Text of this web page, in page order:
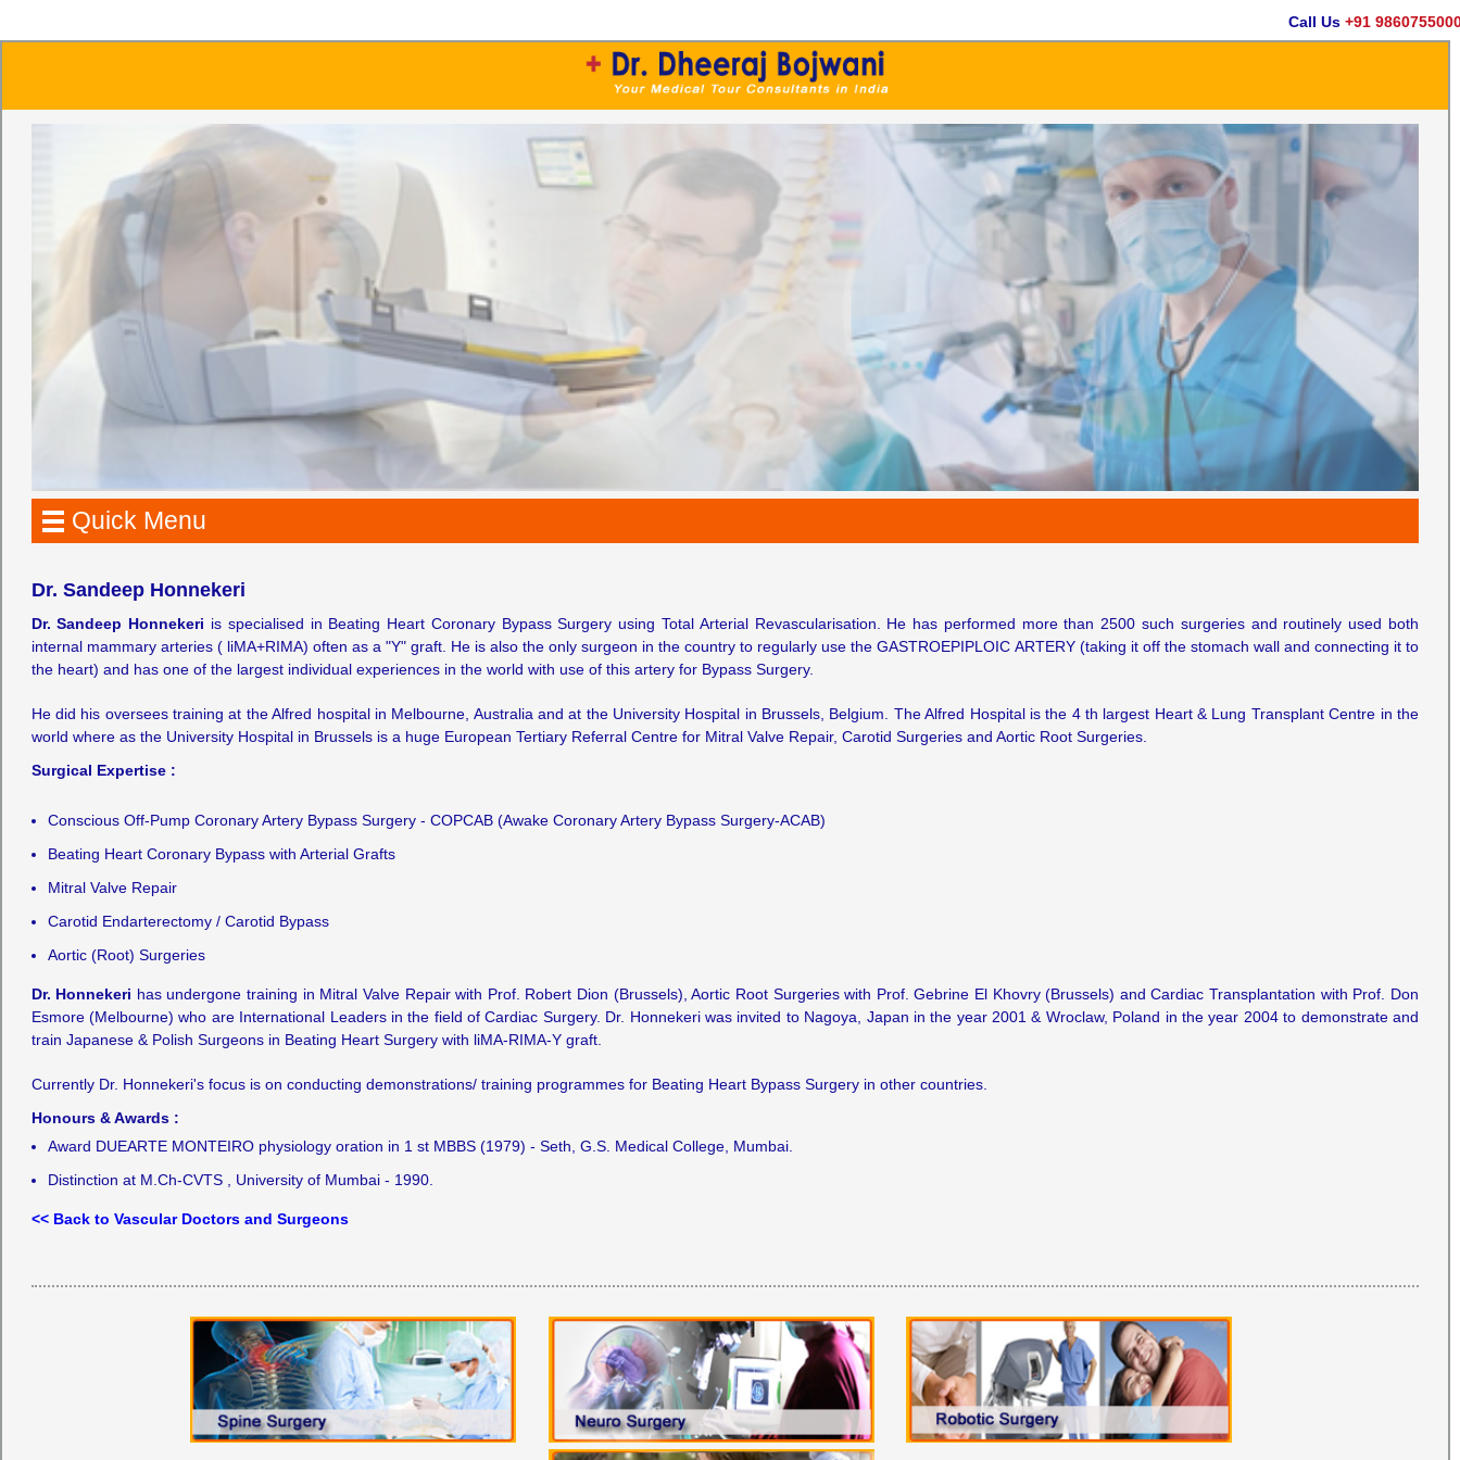
Call Us +91 9860755000
Quick Menu
Dr. Sandeep Honnekeri
Dr. Sandeep Honnekeri is specialised in Beating Heart Coronary Bypass Surgery using Total Arterial Revascularisation. He has performed more than 2500 such surgeries and routinely used both
internal mammary arteries ( liMA+RIMA) often as a "Y" graft. He is also the only surgeon in the country to regularly use the GASTROEPIPLOIC ARTERY (taking it off the stomach wall and connecting it to
the heart) and has one of the largest individual experiences in the world with use of this artery for Bypass Surgery.
He did his oversees training at the Alfred hospital in Melbourne, Australia and at the University Hospital in Brussels, Belgium. The Alfred Hospital is the 4 th largest Heart & Lung Transplant Centre in the
world where as the University Hospital in Brussels is a huge European Tertiary Referral Centre for Mitral Valve Repair, Carotid Surgeries and Aortic Root Surgeries.
Surgical Expertise :
Conscious Off-Pump Coronary Artery Bypass Surgery - COPCAB (Awake Coronary Artery Bypass Surgery-ACAB)
Beating Heart Coronary Bypass with Arterial Grafts
Mitral Valve Repair
Carotid Endarterectomy / Carotid Bypass
Aortic (Root) Surgeries
Dr. Honnekeri has undergone training in Mitral Valve Repair with Prof. Robert Dion (Brussels), Aortic Root Surgeries with Prof. Gebrine El Khovry (Brussels) and Cardiac Transplantation with Prof. Don
Esmore (Melbourne) who are International Leaders in the field of Cardiac Surgery. Dr. Honnekeri was invited to Nagoya, Japan in the year 2001 & Wroclaw, Poland in the year 2004 to demonstrate and
train Japanese & Polish Surgeons in Beating Heart Surgery with liMA-RIMA-Y graft.
Currently Dr. Honnekeri's focus is on conducting demonstrations/ training programmes for Beating Heart Bypass Surgery in other countries.
Honours & Awards :
Award DUEARTE MONTEIRO physiology oration in 1 st MBBS (1979) - Seth, G.S. Medical College, Mumbai.
Distinction at M.Ch-CVTS , University of Mumbai - 1990.
<< Back to Vascular Doctors and Surgeons